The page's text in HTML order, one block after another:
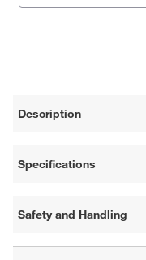
Description
Specifications
Safety and Handling